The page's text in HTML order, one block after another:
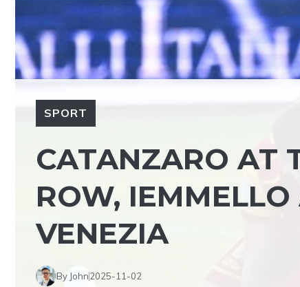
SPORT
CATANZARO AT
ROW,
VENEZIA
By John2025-11-02